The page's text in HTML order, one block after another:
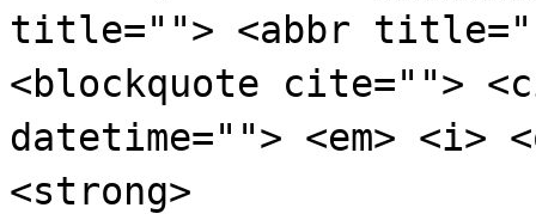
title=""> <abbr
<blockquote cite="">
datetime=""> <em>
<strong>